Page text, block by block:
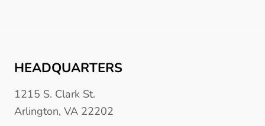
HEADQUARTERS
1215 S. Clark St.
Arlington, VA 22202